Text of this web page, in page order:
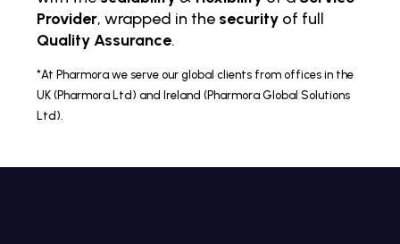
Provider, wrapped in the security of full
Quality Assurance.
*At Pharmora we serve our global clients from offices in the
UK (Pharmora Ltd) and Ireland (Pharmora Global Solutions
Ltd).